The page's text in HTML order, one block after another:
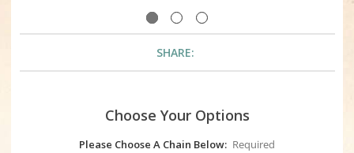
SHARE:
Choose Your Options
Please Choose A Chain Below: Required